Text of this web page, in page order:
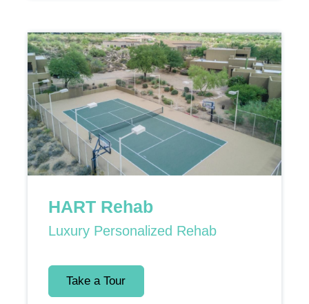
HART Rehab
Luxury Personalized Rehab
Take a Tour